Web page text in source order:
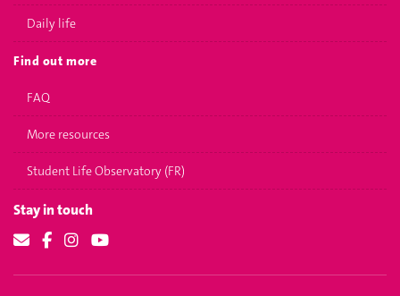
Daily life
Find out more
FAQ
More resources
Student Life Observatory (FR)
Stay in touch